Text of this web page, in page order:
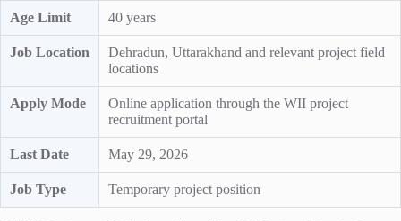
Age Limit 40 years
Job Location
Dehradun, Uttarakhand and relevant project field
locations
Apply Mode
Online application through the WII project
recruitment portal
Last Date May 29, 2026
Job Type Temporary project position